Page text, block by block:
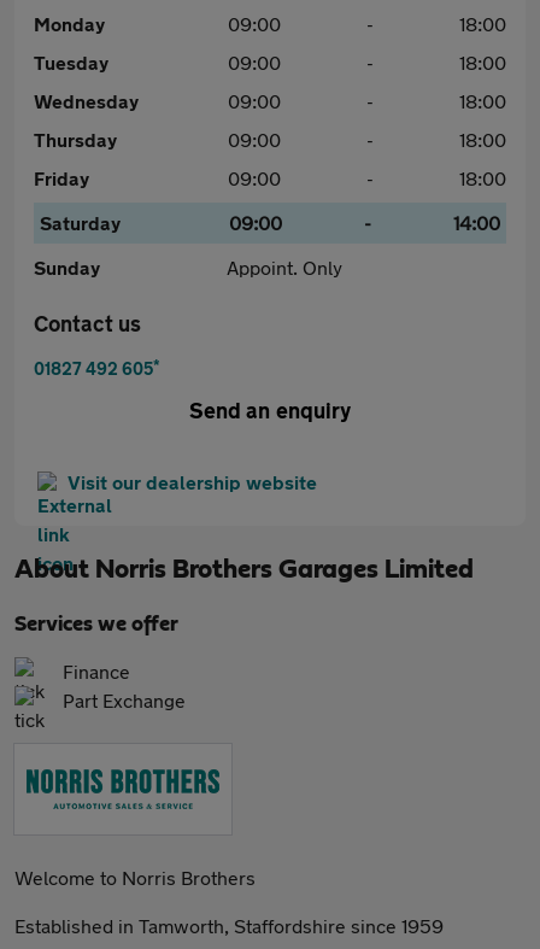
Monday 09:00 -
18:00
Tuesday
09:00 -
18:00
Wednesday
09:00 -
18:00
Thursday
09:00 -
18:00
Friday
09:00 -
18:00
Saturday
09:00 -
14:00
Sunday
Appoint. Only
Contact us
01827 492 605*
Send an enquiry
Visit our dealership website
About Norris Brothers Garages Limited
Services we offer
Finance
Part Exchange
Welcome to Norris Brothers
Established in Tamworth, Staffordshire since 1959